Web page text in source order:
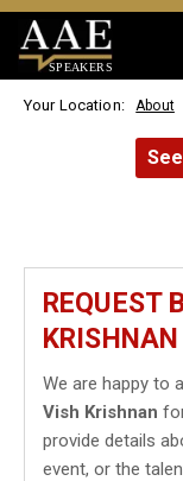
SPEAKERS
Your Location: About
REQUEST
KRISHNAN
We are happy to
Vish Krishnan
provide details
event, or the